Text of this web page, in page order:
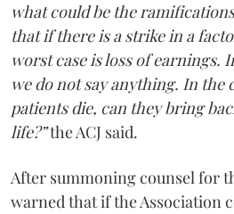
what could be the
that if there is a strike in a
worst case is loss of earnings.
we do not say anything. In the
patients die, can they bring
life?”the ACJ said.
After summoning counsel for
warned that if the Association